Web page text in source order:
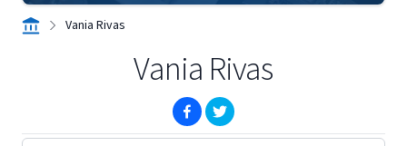
Vania Rivas
Vania Rivas
(opens in new window)
(opens in new window)